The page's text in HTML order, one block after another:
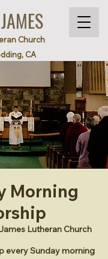
Church
CA
Morning
Lutheran Church
every Sunday morning